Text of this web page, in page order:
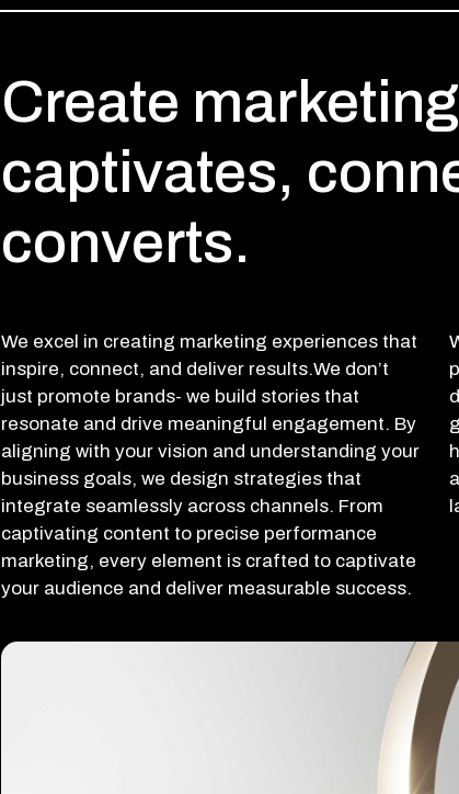
Create
captivates,
converts.
We excel in creating marketing experiences that
inspire, connect, and deliver results.We don’t
just promote brands- we build stories that
resonate and drive meaningful engagement. By
aligning with your vision and understanding your
business goals, we design strategies that
integrate seamlessly across channels. From
captivating content to precise performance
marketing, every element is crafted to captivate
your audience and deliver measurable success.